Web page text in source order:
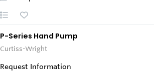
P-Series Hand Pump
Curtiss-Wright
Request Information